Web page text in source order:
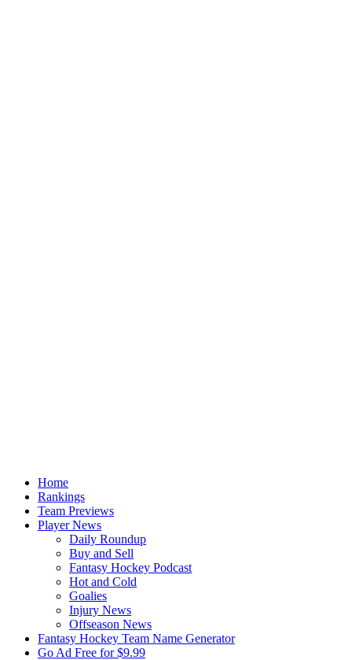
Home
Rankings
Team Previews
Player News
Daily Roundup
Buy and Sell
Fantasy Hockey Podcast
Hot and Cold
Goalies
Injury News
Offseason News
Fantasy Hockey Team Name Generator
Go Ad Free for $9.99